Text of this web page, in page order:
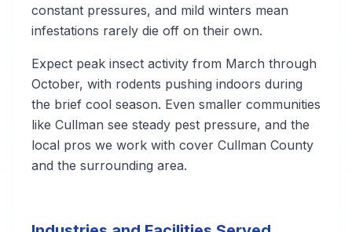
constant pressures, and mild winters mean
infestations rarely die off on their own.
Expect peak insect activity from March through
October, with rodents pushing indoors during
the brief cool season. Even smaller communities
like Cullman see steady pest pressure, and the
local pros we work with cover Cullman County
and the surrounding area.